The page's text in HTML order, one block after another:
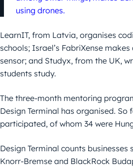
using drones.
LearnIT, from Latvia, organises
schools; Israel’s FabriXense
sensor; and Studyx, from the UK,
students study.
The three-month mentoring
Design Terminal has organised. So
participated, of whom 34 were
Design Terminal counts businesses
Knorr-Bremse and BlackRock